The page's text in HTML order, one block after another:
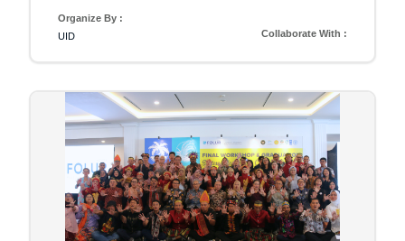
Organize By :
UID
Collaborate With :